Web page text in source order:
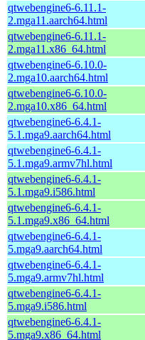
qtwebengine6-6.11.1-
2.mga11.aarch64.html
qtwebengine6-6.11.1-
2.mga11.x86_64.html
qtwebengine6-6.10.0-
2.mga10.aarch64.html
qtwebengine6-6.10.0-
2.mga10.x86_64.html
qtwebengine6-6.4.1-
5.1.mga9.aarch64.html
qtwebengine6-6.4.1-
5.1.mga9.armv7hl.html
qtwebengine6-6.4.1-
5.1.mga9.i586.html
qtwebengine6-6.4.1-
5.1.mga9.x86_64.html
qtwebengine6-6.4.1-
5.mga9.aarch64.html
qtwebengine6-6.4.1-
5.mga9.armv7hl.html
qtwebengine6-6.4.1-
5.mga9.i586.html
qtwebengine6-6.4.1-
5.mga9.x86_64.html